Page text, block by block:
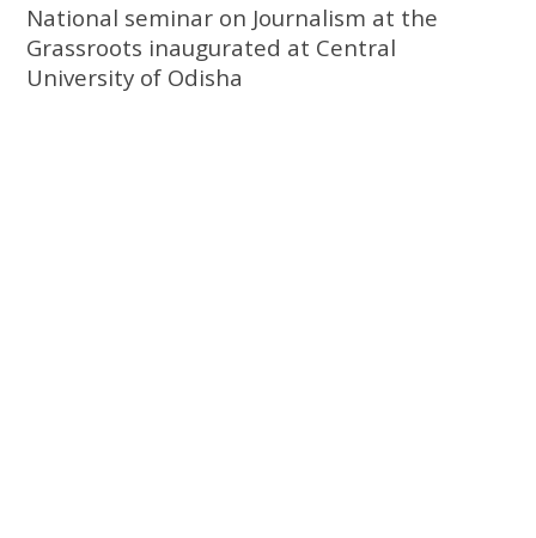
National seminar on Journalism at the
Grassroots inaugurated at Central
University of Odisha